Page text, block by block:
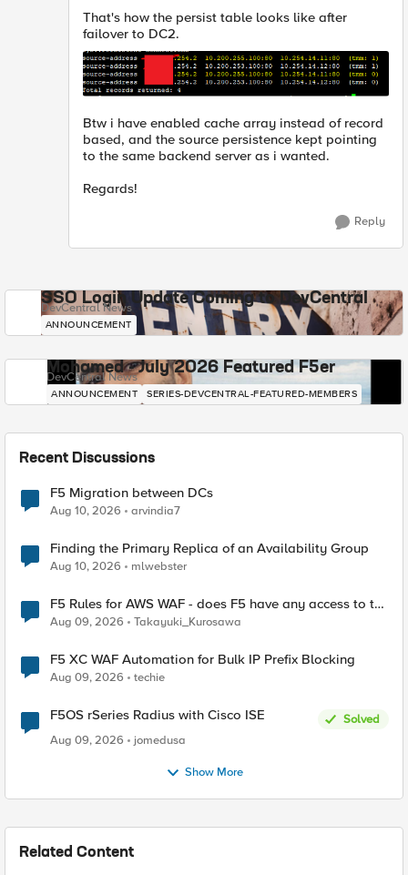
That's how the persist table looks like after
failover to DC2.
Btw i have enabled cache array instead of record
based, and the source persistence kept pointing
to the same backend server as i wanted.
Regards!
Reply
SSO Login Update Coming to DevCentral
DevCentral News
ANNOUNCEMENT
Mohamed - July 2026 Featured F5er
DevCentral News
ANNOUNCEMENT SERIES-DEVCENTRAL-FEATURED-MEMBERS
Recent Discussions
F5 Migration between DCs
Aug 10, 2026 arvindia7
Finding the Primary Replica of an Availability Group
Aug 10, 2026 mlwebster
F5 Rules for AWS WAF - does F5 have any access to the
request data inspected by the rule groups?
Aug 09, 2026 Takayuki_Kurosawa
F5 XC WAF Automation for Bulk IP Prefix Blocking
Aug 09, 2026 techie
F5OS rSeries Radius with Cisco ISE
Solved
Aug 09, 2026
jomedusa
Show More
Related Content